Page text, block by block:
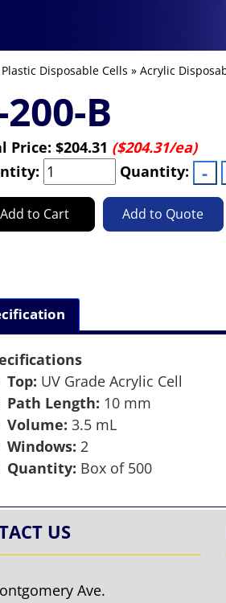
Plastic Disposable Cells » Acrylic
B
Price: $204.31 ($204.31/ea)
Quantity:
Add to Cart Add to Quote
Top: UV Grade Acrylic Cell
Path Length: 10 mm
Volume: 3.5 mL
Windows: 2
Quantity: Box of 500
US
Ave.